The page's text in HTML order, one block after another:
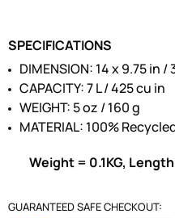
SPECIFICATIONS
DIMENSION: 14 x 9.75 in /
CAPACITY: 7 L / 425 cu in
WEIGHT: 5 oz / 160 g
MATERIAL: 100%
Weight = 0.1KG,
GUARANTEED SAFE CHECKOUT: